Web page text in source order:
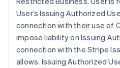
User’s Issuing Authorized
connection with their use of
impose liability on Issuing
connection with the Stripe
allows. Issuing Authorized